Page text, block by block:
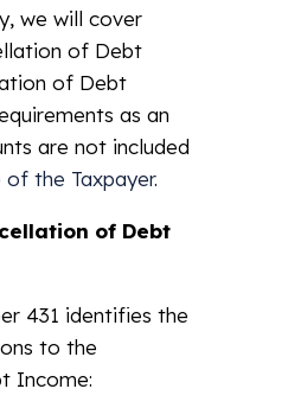
we will cover
of Debt
of Debt
as an
are not included
the Taxpayer.
of Debt
431 identifies the
to the
Income: